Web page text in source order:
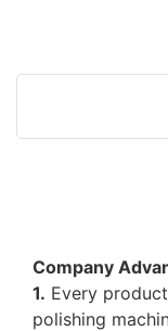
Company
1. Every
polishing